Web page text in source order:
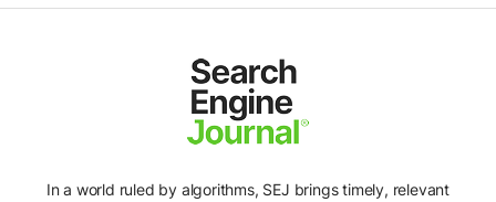
In a world ruled by algorithms, SEJ brings timely, relevant